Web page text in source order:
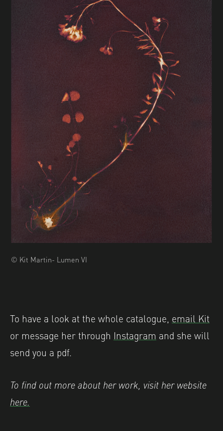
© Kit Martin- Lumen VI
To have a look at the whole catalogue, email Kit
or message her through Instagram and she will
send you a pdf.
To find out more about her work, visit her website
here.